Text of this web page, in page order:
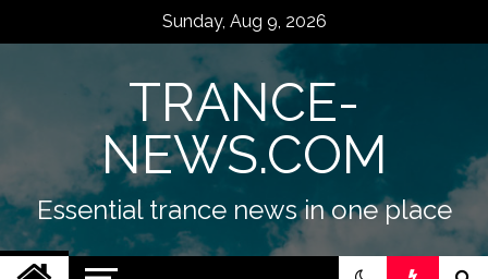
Sunday, Aug 9, 2026
TRANCE-
NEWS.COM
Essential trance news in one place